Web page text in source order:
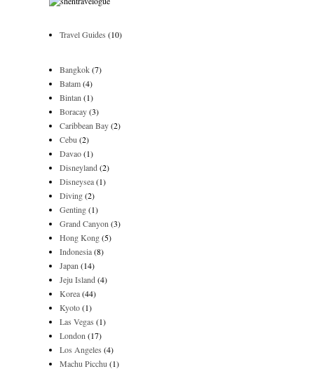
Travel Guides (10)
Bangkok(7)
Batam(4)
Bintan (1)
Boracay(3)
Caribbean Bay(2)
Cebu (2)
Davao(1)
Disneyland(2)
Disneysea(1)
Diving(2)
Genting(1)
Grand Canyon (3)
Hong Kong(5)
Indonesia(8)
Japan (14)
Jeju Island(4)
Korea(44)
Kyoto(1)
Las Vegas (1)
London (17)
Los Angeles (4)
Machu Picchu (1)